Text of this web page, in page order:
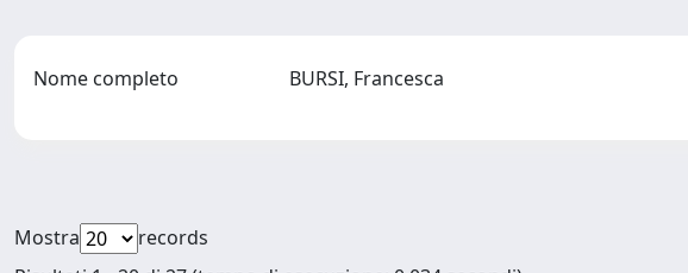
Nome completo BURSI, Francesca
Mostra
records